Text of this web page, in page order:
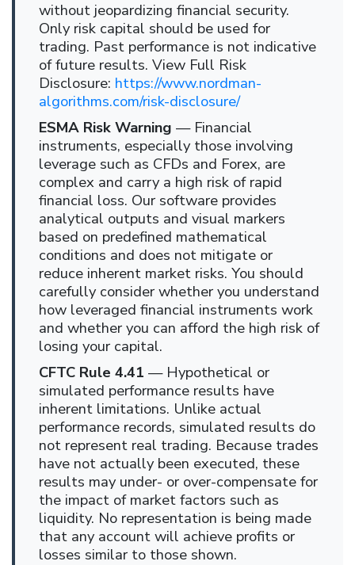
without jeopardizing financial security.
Only risk capital should be used for
trading. Past performance is not indicative
of future results. View Full Risk
Disclosure: https://www.nordman-
algorithms.com/risk-disclosure/
ESMA Risk Warning — Financial
instruments, especially those involving
leverage such as CFDs and Forex, are
complex and carry a high risk of rapid
financial loss. Our software provides
analytical outputs and visual markers
based on predefined mathematical
conditions and does not mitigate or
reduce inherent market risks. You should
carefully consider whether you understand
how leveraged financial instruments work
and whether you can afford the high risk of
losing your capital.
CFTC Rule 4.41 — Hypothetical or
simulated performance results have
inherent limitations. Unlike actual
performance records, simulated results do
not represent real trading. Because trades
have not actually been executed, these
results may under- or over-compensate for
the impact of market factors such as
liquidity. No representation is being made
that any account will achieve profits or
losses similar to those shown.